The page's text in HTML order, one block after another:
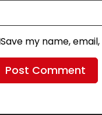
Save my name,